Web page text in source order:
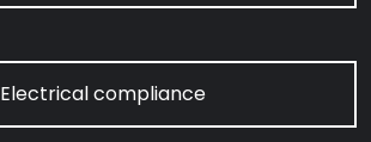
Electrical compliance